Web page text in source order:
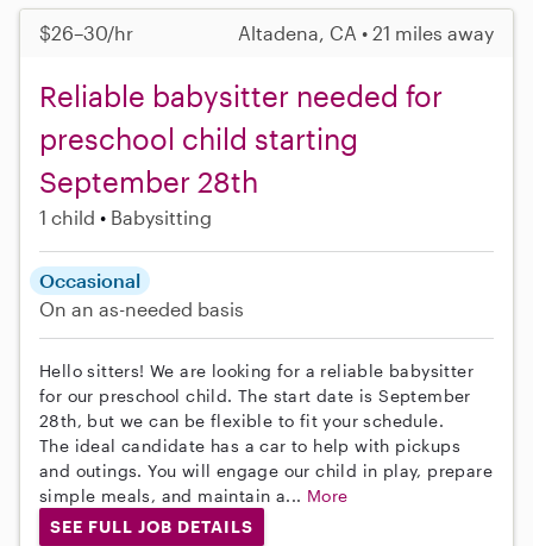
$26–30/hr Altadena, CA • 21 miles away
Reliable babysitter needed for
preschool child starting
September 28th
1 child Babysitting
Occasional
On an as-needed basis
Hello sitters! We are looking for a reliable babysitter
for our preschool child. The start date is September
28th, but we can be flexible to fit your schedule.
The ideal candidate has a car to help with pickups
and outings. You will engage our child in play, prepare
simple meals, and maintain a... More
SEE FULL JOB DETAILS